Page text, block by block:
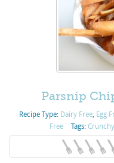
Parsnip
Recipe Type: Dairy Free, Egg
Free
Tags: